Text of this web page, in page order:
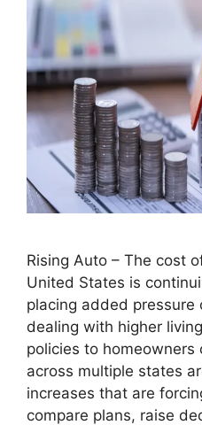
Rising Auto – The cost
United States is
placing added pressure
dealing with higher
policies to homeowners
across multiple states
increases that are
compare plans, raise